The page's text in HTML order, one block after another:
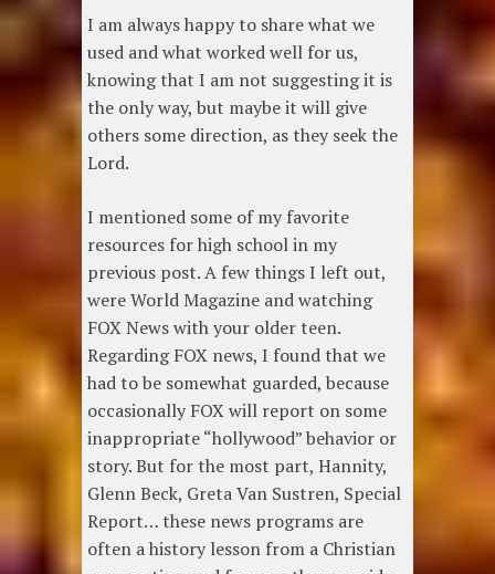
I am always happy to share what we
used and what worked well for us,
knowing that I am not suggesting it is
the only way, but maybe it will give
others some direction, as they seek the
Lord.
I mentioned some of my favorite
resources for high school in my
previous post. A few things I left out,
were World Magazine and watching
FOX News with your older teen.
Regarding FOX news, I found that we
had to be somewhat guarded, because
occasionally FOX will report on some
inappropriate “hollywood” behavior or
story. But for the most part, Hannity,
Glenn Beck, Greta Van Sustren, Special
Report… these news programs are
often a history lesson from a Christian